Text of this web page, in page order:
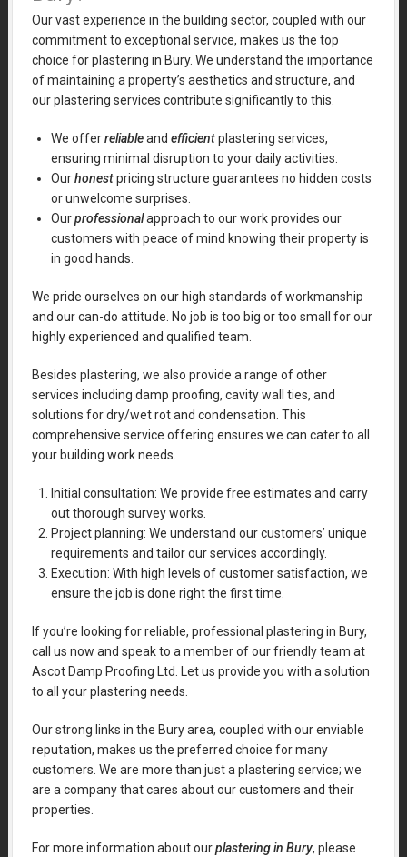
Our vast experience in the building sector, coupled with our
commitment to exceptional service, makes us the top
choice for plastering in Bury. We understand the importance
of maintaining a property’s aesthetics and structure, and
our plastering services contribute significantly to this.
We offerreliableandefficientplastering services,
ensuring minimal disruption to your daily activities.
Ourhonestpricing structure guarantees no hidden costs
or unwelcome surprises.
Ourprofessionalapproach to our work provides our
customers with peace of mind knowing their property is
in good hands.
We pride ourselves on our high standards of workmanship
and our can-do attitude. No job is too big or too small for our
highly experienced and qualified team.
Besides plastering, we also provide a range of other
services including damp proofing, cavity wall ties, and
solutions for dry/wet rot and condensation. This
comprehensive service offering ensures we can cater to all
your building work needs.
Initial consultation: We provide free estimates and carry
out thorough survey works.
Project planning: We understand our customers’ unique
requirements and tailor our services accordingly.
Execution: With high levels of customer satisfaction, we
ensure the job is done right the first time.
If you’re looking for reliable, professional plastering in Bury,
call us now and speak to a member of our friendly team at
Ascot Damp Proofing Ltd. Let us provide you with a solution
to all your plastering needs.
Our strong links in the Bury area, coupled with our enviable
reputation, makes us the preferred choice for many
customers. We are more than just a plastering service; we
are a company that cares about our customers and their
properties.
For more information about ourplastering in Bury, please